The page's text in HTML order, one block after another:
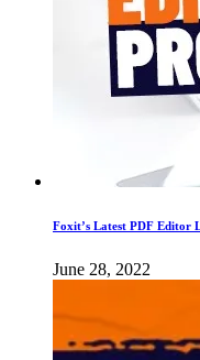
Foxit’s Latest PDF Editor
June 28, 2022